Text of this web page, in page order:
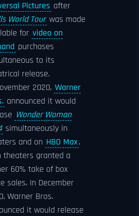
Pictures after
World Tour was made
for video on
purchases
to its
release.
2020, Warner
announced it would
Wonder Woman
simultaneously in
and on HBO Max,
theaters granted a
60% take of box
sales. In December
Warner Bros.
it would release